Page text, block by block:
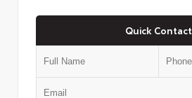
Quick Contact